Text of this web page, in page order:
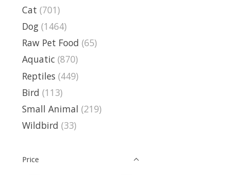
Cat (701)
Dog (1464)
Raw Pet Food (65)
Aquatic (870)
Reptiles (449)
Bird (113)
Small Animal (219)
Wildbird (33)
Price